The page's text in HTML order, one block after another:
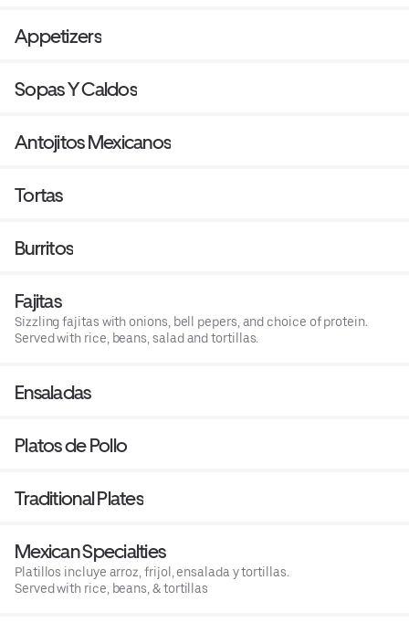
Appetizers
Sopas Y Caldos
Antojitos Mexicanos
Tortas
Burritos
Fajitas
Sizzling fajitas with onions, bell pepers, and choice of protein.
Served with rice, beans, salad and tortillas.
Ensaladas
Platos de Pollo
Traditional Plates
Mexican Specialties
Platillos incluye arroz, frijol, ensalada y tortillas.
Served with rice, beans, & tortillas